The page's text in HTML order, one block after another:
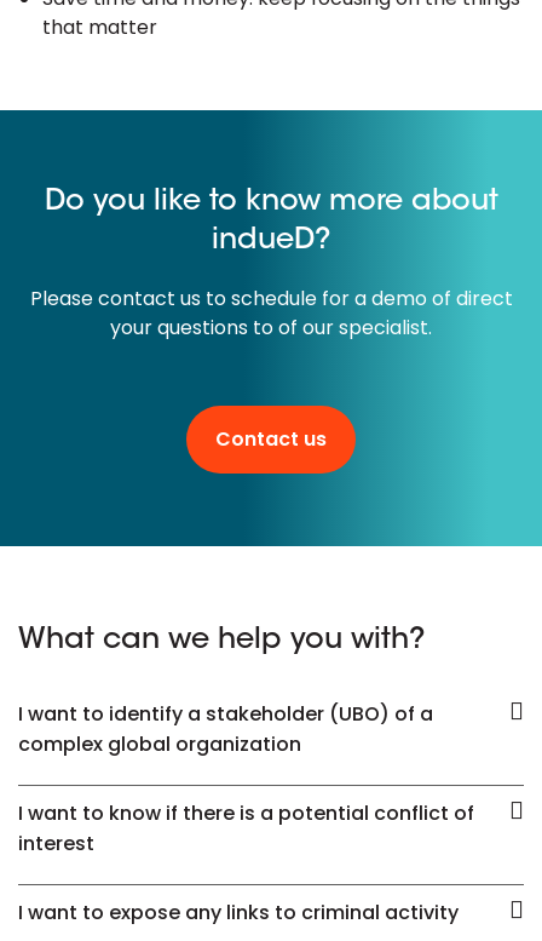
that matter
Do you like to know more about
indueD?
Please contact us to schedule for a demo of direct
your questions to of our specialist.
Contact us
What can we help you with?
I want to identify a stakeholder (UBO) of a
complex global organization
I want to know if there is a potential conflict of
interest
I want to expose any links to criminal activity